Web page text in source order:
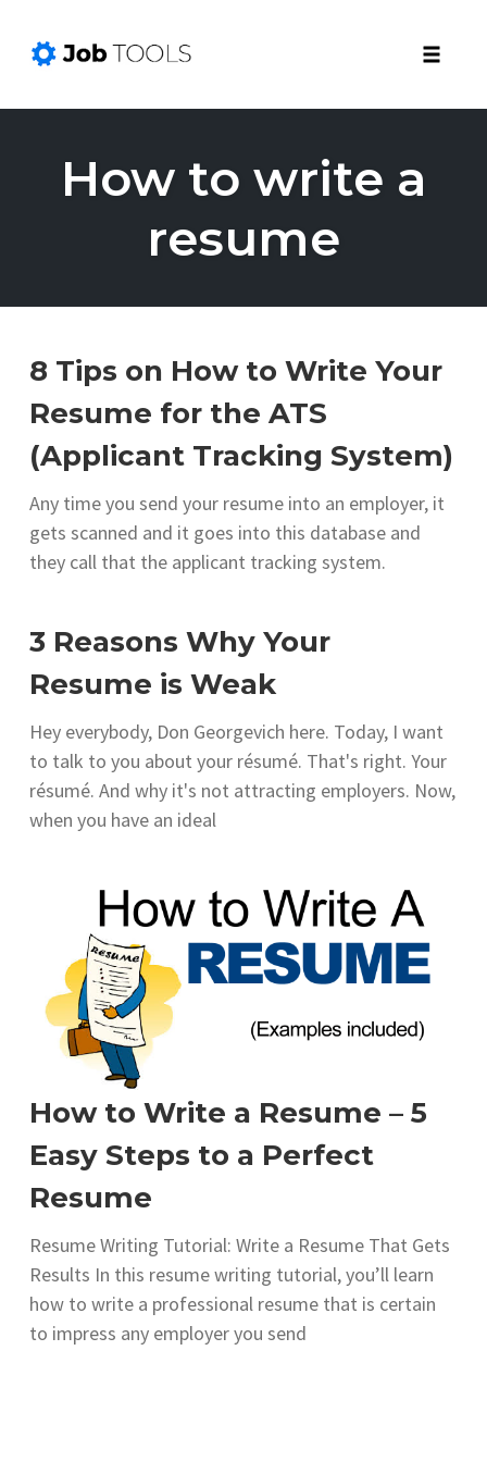
How to write a
resume
8 Tips on How to Write Your
Resume for the ATS
(Applicant Tracking System)
Any time you send your resume into an employer, it
gets scanned and it goes into this database and
they call that the applicant tracking system.
3 Reasons Why Your
Resume is Weak
Hey everybody, Don Georgevich here. Today, I want
to talk to you about your résumé. That's right. Your
résumé. And why it's not attracting employers. Now,
when you have an ideal
How to Write a Resume – 5
Easy Steps to a Perfect
Resume
Resume Writing Tutorial: Write a Resume That Gets
Results In this resume writing tutorial, you’ll learn
how to write a professional resume that is certain
to impress any employer you send